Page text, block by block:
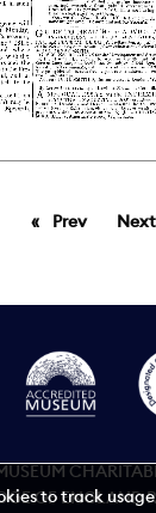
PrevpageNext
OF ENGLAND
to track